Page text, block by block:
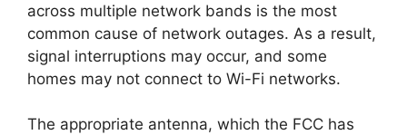
across multiple network bands is the most
common cause of network outages. As a result,
signal interruptions may occur, and some
homes may not connect to Wi-Fi networks.
The appropriate antenna, which the FCC has